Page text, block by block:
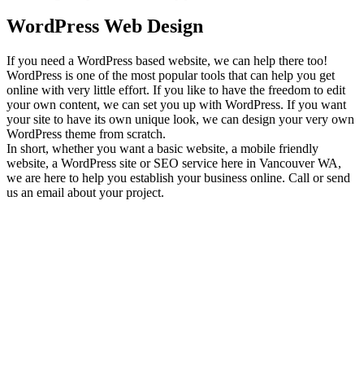
WordPress Web Design
If you need a WordPress based website, we can help there too!
WordPress is one of the most popular tools that can help you get
online with very little effort. If you like to have the freedom to edit
your own content, we can set you up with WordPress. If you want
your site to have its own unique look, we can design your very own
WordPress theme from scratch.
In short, whether you want a basic website, a mobile friendly
website, a WordPress site or SEO service here in Vancouver WA,
we are here to help you establish your business online. Call or send
us an email about your project.